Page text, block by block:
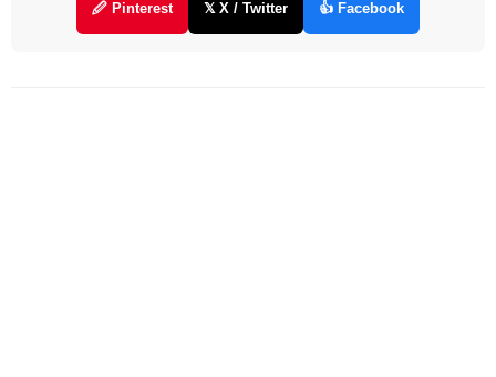
🖉 Pinterest 𝕏 X / Twitter 👍 Facebook